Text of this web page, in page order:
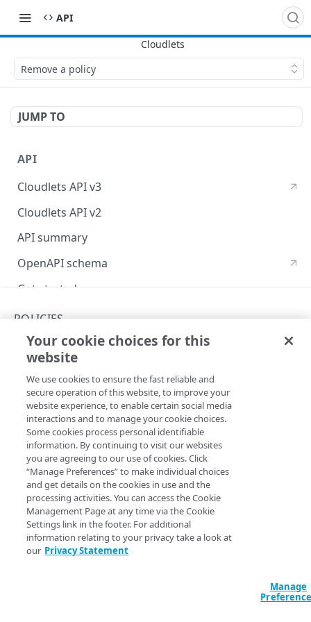
API
Remove a policy
JUMP TO
API
Cloudlets API v3
Cloudlets API v2
API summary
OpenAPI schema
Get started
Concepts
About group IDs
API workflow
API workflow for conditional origins
Interactions with Property Manager
Activation
Activate a policy version
NetStorage activation considerations
Test the activated policy
Match rules
Match properties
Cloudlet-specific match examples
Rate limits
POLICIES
Remove a policy
Copy Page
DELETE https://{hostname}/cloudlets/ap
i/v2/policies/{policyId}
Deletes an existing Cloudlets policy.
Path Params
policyId integer required
The ID of the policy.
Your cookie choices for this
website
We use cookies to ensure the fast reliable and
secure operation of this website, to improve your
website experience, to enable certain social media
interactions and to manage your cookie choices.
Some cookies process personal identifiable
information. By continuing to visit our websites
you are agreeing to our use of cookies. Click
“Manage Preferences” to make individual choices
and get details on the cookies in use and the
processing activities. You can access the Cookie
Management Page at any time via the Cookie
Settings link in the footer. For additional
information relating to your privacy take a look at
our Privacy Statement
Manage